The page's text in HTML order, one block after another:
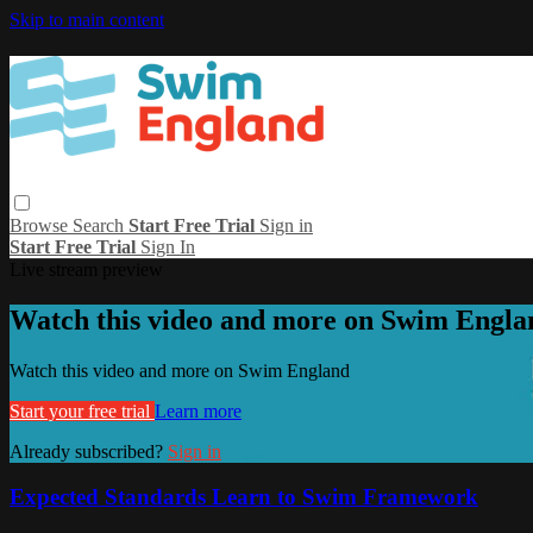
Skip to main content
Browse Search Start Free Trial Sign in
Start Free Trial Sign In
Watch this video and more on Swim
Watch this video and more on Swim England
Start your free trial Learn more
Already subscribed? Sign in
Expected Standards Learn to Swim Framework